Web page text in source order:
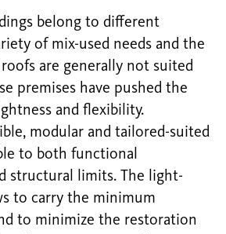
belong to different
of mix-used needs and the
are generally not suited
premises have pushed the
and flexibility.
modular and tailored-suited
to both functional
structural limits. The light-
to carry the minimum
to minimize the restoration